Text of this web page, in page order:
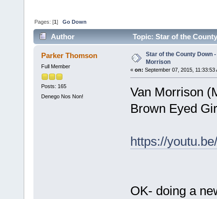
Pages: [1]Go Down
Author Topic: Star of the
Parker Thomson
Full Member
Posts: 165
Denego Nos Non!
Star of the County Down
Morrison
« on: September 07, 2015, 11:33:53
Van Morrison
Brown Eyed
https://
OK- doing a